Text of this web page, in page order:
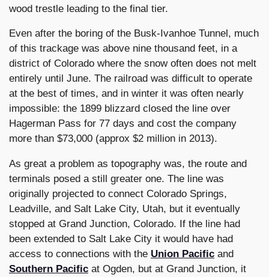
wood trestle leading to the final tier.
Even after the boring of the Busk-Ivanhoe Tunnel, much
of this trackage was above nine thousand feet, in a
district of Colorado where the snow often does not melt
entirely until June. The railroad was difficult to operate
at the best of times, and in winter it was often nearly
impossible: the 1899 blizzard closed the line over
Hagerman Pass for 77 days and cost the company
more than $73,000 (approx $2 million in 2013).
As great a problem as topography was, the route and
terminals posed a still greater one. The line was
originally projected to connect Colorado Springs,
Leadville, and Salt Lake City, Utah, but it eventually
stopped at Grand Junction, Colorado. If the line had
been extended to Salt Lake City it would have had
access to connections with the Union Pacific and
Southern Pacific at Ogden, but at Grand Junction, it